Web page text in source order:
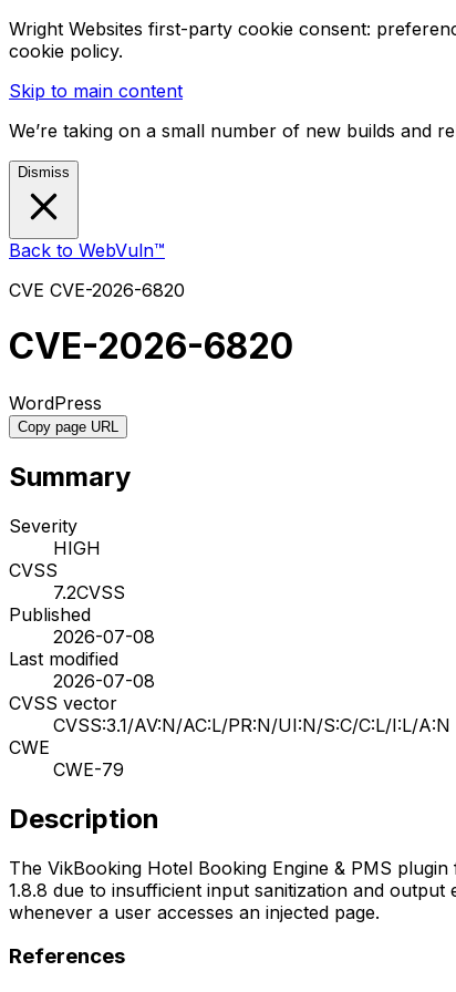
Wright Websites first-party cookie consent:
cookie policy.
Skip to main content
We’re taking on a small number of new builds and
Dismiss
Back to WebVuln™
CVE CVE-2026-6820
CVE-2026-6820
WordPress
Copy page URL
Summary
Severity
HIGH
CVSS
7.2CVSS
Published
2026-07-08
Last modified
2026-07-08
CVSS vector
CVSS:3.1/AV:N/AC:L/PR:N/UI:N/S:C/C:L/I:L/A:N
CWE
CWE-79
Description
The VikBooking Hotel Booking Engine & PMS
1.8.8 due to insufficient input sanitization and
whenever a user accesses an injected page.
References